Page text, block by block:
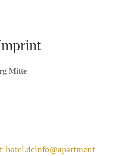
Mitte
hotel.deinfo@apartment-